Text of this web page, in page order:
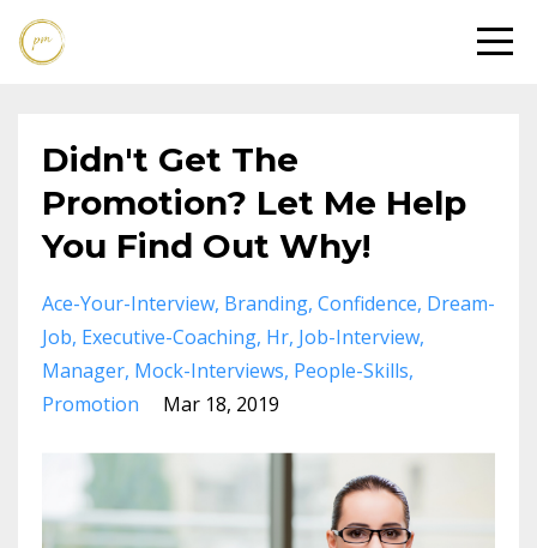
Didn't Get The
Promotion? Let Me Help
You Find Out Why!
Ace-Your-Interview Branding Confidence Dream-
Job Executive-Coaching Hr Job-Interview
Manager Mock-Interviews People-Skills
Promotion
Mar 18, 2019